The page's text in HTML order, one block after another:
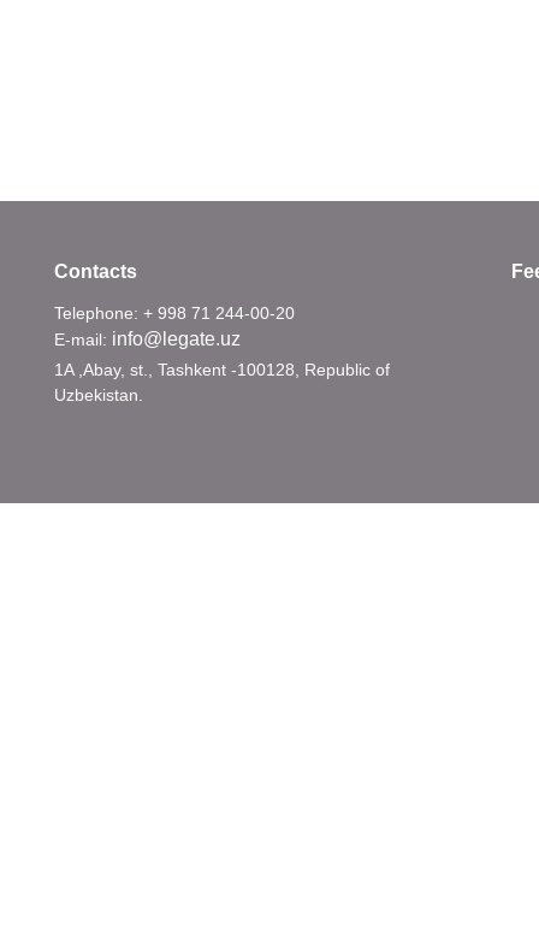
Contacts
Telephone: + 998 71 244-00-20
E-mail: info@legate.uz
1A ,Abay, st., Tashkent -100128, Republic of
Uzbekistan.